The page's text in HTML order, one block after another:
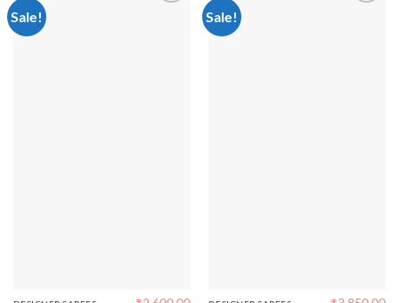
Sale! Sale!